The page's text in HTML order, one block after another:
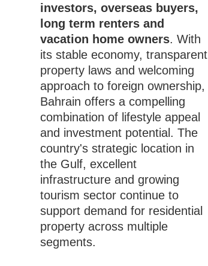
investors, overseas buyers,
long term renters and
vacation home owners. With
its stable economy, transparent
property laws and welcoming
approach to foreign ownership,
Bahrain offers a compelling
combination of lifestyle appeal
and investment potential. The
country's strategic location in
the Gulf, excellent
infrastructure and growing
tourism sector continue to
support demand for residential
property across multiple
segments.